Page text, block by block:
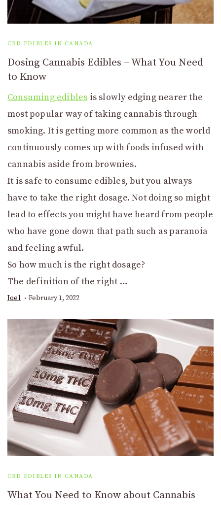
CBD EDIBLES IN CANADA
Dosing Cannabis Edibles – What You Need
to Know
Consuming edibles is slowly edging nearer the
most popular way of taking cannabis through
smoking. It is getting more common as the world
continuously comes up with foods infused with
cannabis aside from brownies.
It is safe to consume edibles, but you always
have to take the right dosage. Not doing so might
lead to effects you might have heard from people
who have gone down that path such as paranoia
and feeling awful.
So how much is the right dosage?
The definition of the right …
Joel February 1, 2022
CBD EDIBLES IN CANADA
What You Need to Know about Cannabis